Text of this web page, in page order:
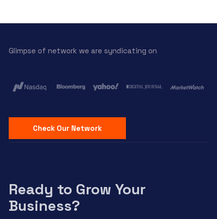
Glimpse of network we are syndicating on
Check Our Network
Ready to Grow Your
Business?